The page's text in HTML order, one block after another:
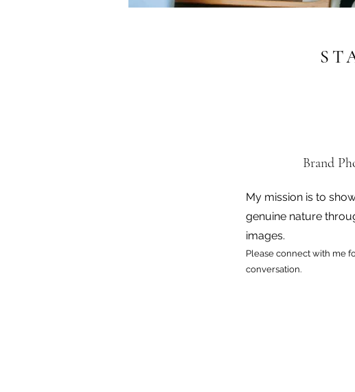
Brand
My mission is to
genuine nature
images.
Please connect with me
conversation.